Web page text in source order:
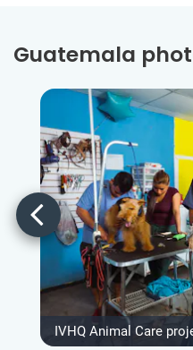
Guatemala
IVHQ Animal Care